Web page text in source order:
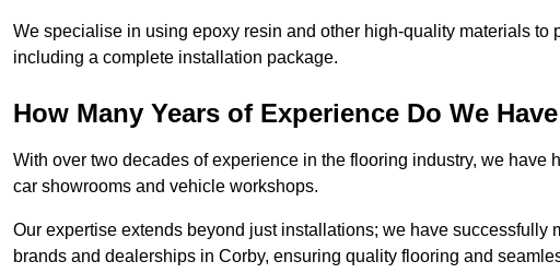
We specialise in using epoxy resin and other high-quality materials
including a complete installation package.
How Many Years of Experience Do We
With over two decades of experience in the flooring industry, we
car showrooms and vehicle workshops.
Our expertise extends beyond just installations; we have
brands and dealerships in Corby, ensuring quality flooring and